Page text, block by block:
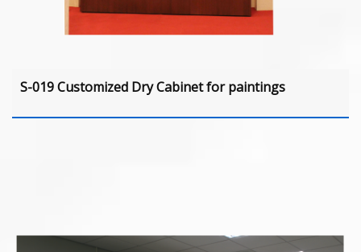
S-019 Customized Dry Cabinet for paintings